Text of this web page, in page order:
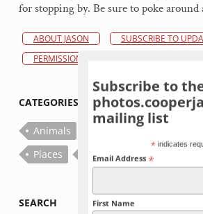
for stopping by. Be sure to poke around
ABOUT JASON
SUBSCRIBE TO
PERMISSIONS POLICY
CATEGORIES
Animals Fish
Places
Plants Things
SEARCH
Subscribe to
mailing list
* indicates
Email Address*
First Name